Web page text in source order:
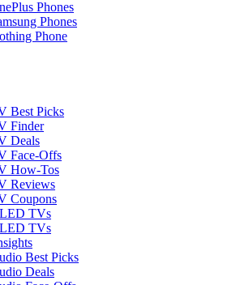
Phones
Phones
Phone
Best Picks
Finder
Deals
Face-Offs
How-Tos
Reviews
Coupons
TVs
TVs
Best Picks
Deals